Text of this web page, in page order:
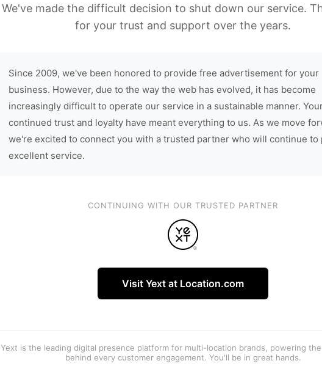
We've made the difficult decision to shut down our service.
for your trust and support over the years.
Since 2009, we've been honored to provide free advertisement for your
business. However, due to the way the web has evolved, it has become
increasingly difficult to operate our service in a sustainable manner.
continued trust and loyalty have meant everything to us. As we move
we're excited to connect you with a trusted partner who will continue to
excellent service.
CONTINUING WITH OUR TRUSTED PARTNER
Visit Yext at Location.com
Yext is the leading digital presence platform for multi-location brands, powering
behind every customer engagement. You'll be in great hands.